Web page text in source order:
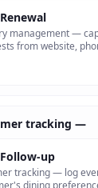
management —
from website,
tracking —
up
tracking — log
dining